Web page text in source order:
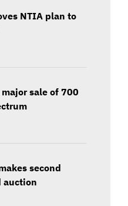
NTIA plan to
sale of 700
second
auction